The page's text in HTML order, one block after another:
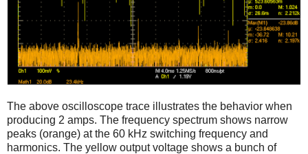
The above oscilloscope trace illustrates the behavior when
producing 2 amps. The frequency spectrum shows narrow
peaks (orange) at the 60 kHz switching frequency and
harmonics. The yellow output voltage shows a bunch of